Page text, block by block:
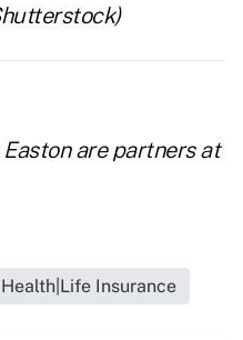
are partners at
Insurance